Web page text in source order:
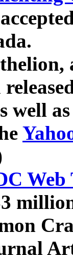
well
Web